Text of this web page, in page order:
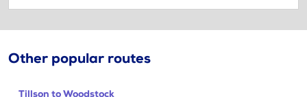
Other popular routes
Tillson to Woodstock